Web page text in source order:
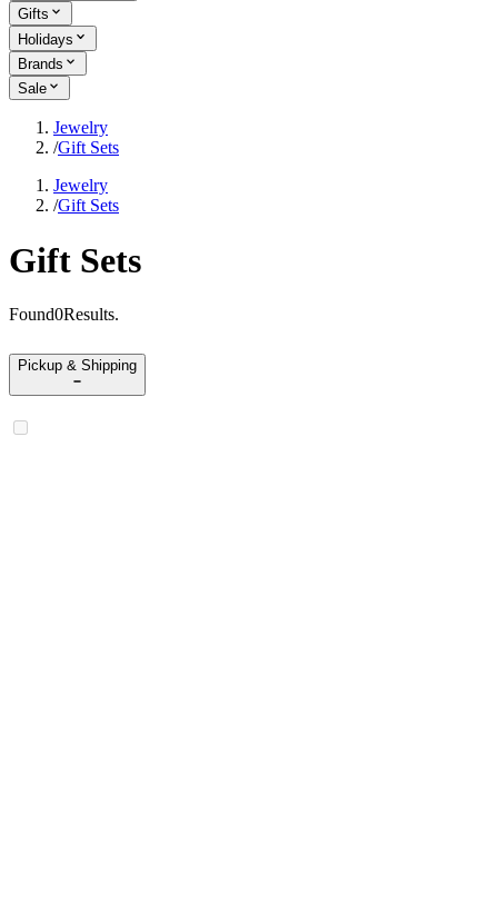
Gifts
Holidays
Brands
Sale
Jewelry
/Gift Sets
Jewelry
/Gift Sets
Gift Sets
Found0Results.
Pickup & Shipping